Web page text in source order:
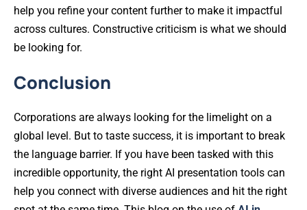
help you refine your content further to make it impactful
across cultures. Constructive criticism is what we should
be looking for.
Conclusion
Corporations are always looking for the limelight on a
global level. But to taste success, it is important to break
the language barrier. If you have been tasked with this
incredible opportunity, the right AI presentation tools can
help you connect with diverse audiences and hit the right